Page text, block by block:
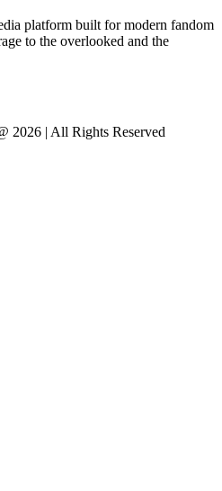
platform built for modern fandom
to the overlooked and the
2026 | All Rights Reserved